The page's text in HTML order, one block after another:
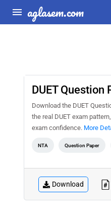
aglasem.com
DUET
Download the DUET
the real DUET exam
exam confidence. More
NTA Question Paper
Download